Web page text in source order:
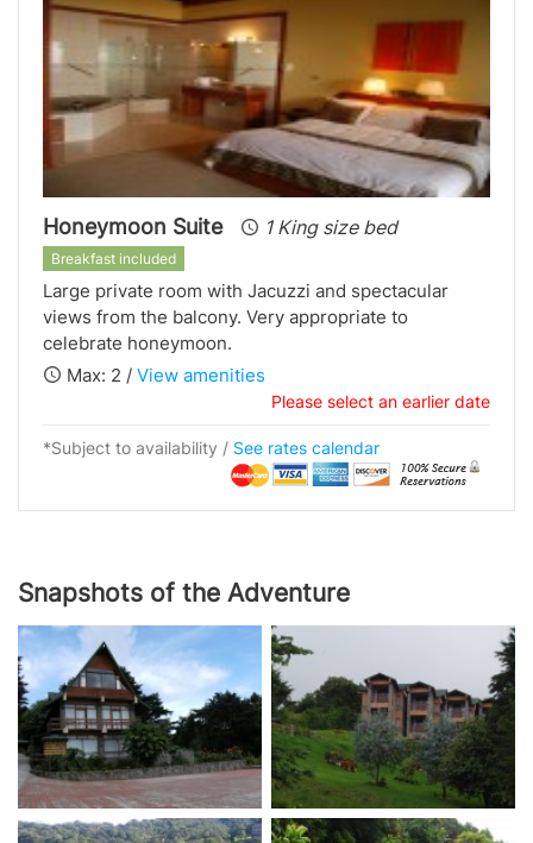
Honeymoon Suite 1 King size bed
Breakfast included
Large private room with Jacuzzi and spectacular
views from the balcony. Very appropriate to
celebrate honeymoon.
Max: 2 / View amenities
Please select an earlier date
*Subject to availability / See rates calendar
Snapshots of the Adventure